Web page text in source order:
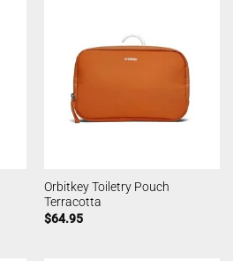
Orbitkey Toiletry Pouch
Terracotta
$64.95